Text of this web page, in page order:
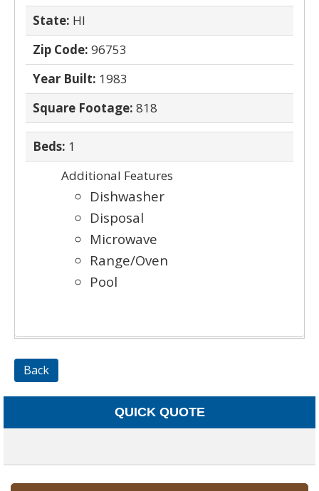
State: HI
Zip Code: 96753
Year Built: 1983
Square Footage: 818
Beds: 1
Additional Features
Dishwasher
Disposal
Microwave
Range/Oven
Pool
Back
QUICK QUOTE